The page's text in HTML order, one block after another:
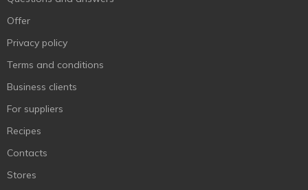
Offer
Privacy policy
Terms and conditions
Business clients
For suppliers
Recipes
Contacts
Stores